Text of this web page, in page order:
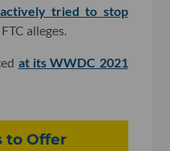
actively tried to stop
, FTC alleges.
at its WWDC 2021
to Offer